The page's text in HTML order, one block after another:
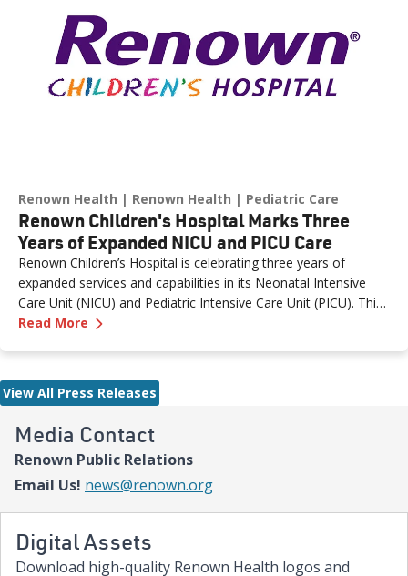
Media Contact
Renown Public Relations
Email Us! news@renown.org
Digital Assets
Download high-quality Renown Health logos and
Renown Health Renown Health Pediatric Care
Renown Children's Hospital Marks Three
Years of Expanded NICU and PICU Care
Renown Children’s Hospital is celebrating three years of
expanded services and capabilities in its Neonatal Intensive
Care Unit (NICU) and Pediatric Intensive Care Unit (PICU). This
milestone reflects Renown’s ongoing investment in providing
Renown Children’s Hospital team is here to provide
comprehensive care and keep them close to the people who
and Children’s at Renown Health. “Celebrating three years of
expanded NICU and PICU capacity is a testament to our
commitment to keeping families in town for the most complex
Read More —
View All Press Releases